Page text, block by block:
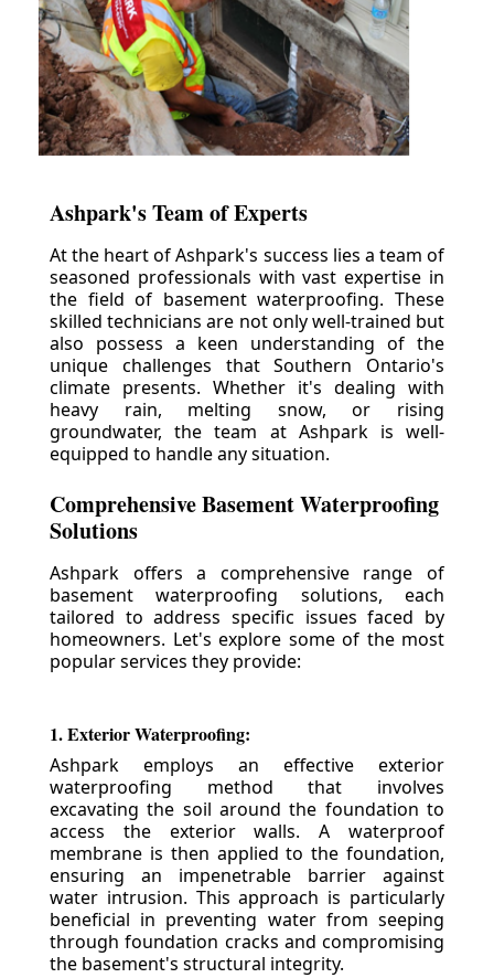
Ashpark's Team of Experts
At the heart of Ashpark's success lies a team of
seasoned professionals with vast expertise in
the field of basement waterproofing. These
skilled technicians are not only well-trained but
also possess a keen understanding of the
unique challenges that Southern Ontario's
climate presents. Whether it's dealing with
heavy rain, melting snow, or rising
groundwater, the team at Ashpark is well-
equipped to handle any situation.
Comprehensive Basement Waterproofing
Solutions
Ashpark offers a comprehensive range of
basement waterproofing solutions, each
tailored to address specific issues faced by
homeowners. Let's explore some of the most
popular services they provide:
1. Exterior Waterproofing:
Ashpark employs an effective exterior
waterproofing method that involves
excavating the soil around the foundation to
access the exterior walls. A waterproof
membrane is then applied to the foundation,
ensuring an impenetrable barrier against
water intrusion. This approach is particularly
beneficial in preventing water from seeping
through foundation cracks and compromising
the basement's structural integrity.